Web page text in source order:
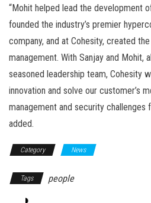
“Mohit helped lead the development
founded the industry’s premier
company, and at Cohesity, created
management. With Sanjay and Mohit,
seasoned leadership team, Cohesity
innovation and solve our customer’s
management and security challenges
added.
Category News
Tags people